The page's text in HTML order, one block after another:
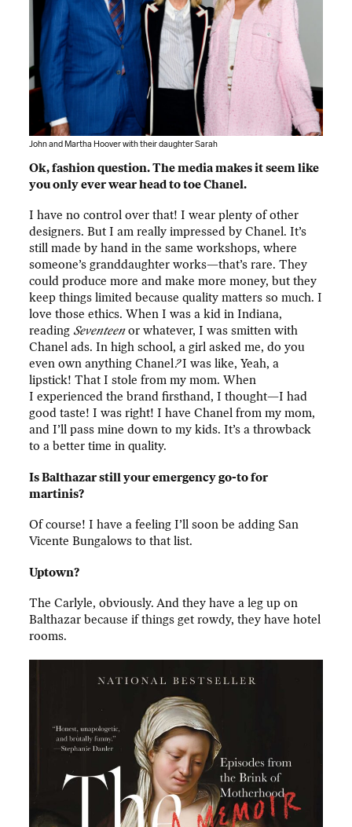
John and Martha Hoover with their daughter Sarah
Ok, fashion question. The media makes it seem like
you only ever wear head to toe Chanel.
I have no control over that! I wear plenty of other
designers. But I am really impressed by Chanel. It’s
still made by hand in the same workshops, where
someone’s granddaughter works—that’s rare. They
could produce more and make more money, but they
keep things limited because quality matters so much. I
love those ethics. When I was a kid in Indiana,
readingSeventeenor whatever, I was smitten with
Chanel ads. In high school, a girl asked me, do you
even own anything Chanel?I was like, Yeah, a
lipstick! That I stole from my mom. When
I experienced the brand firsthand, I thought—I had
good taste! I was right! I have Chanel from my mom,
and I’ll pass mine down to my kids. It’s a throwback
to a better time in quality.
Is Balthazar still your emergency go-to for
martinis?
Of course! I have a feeling I’ll soon be adding San
Vicente Bungalows to that list.
Uptown?
The Carlyle, obviously. And they have a leg up on
Balthazar because if things get rowdy, they have hotel
rooms.